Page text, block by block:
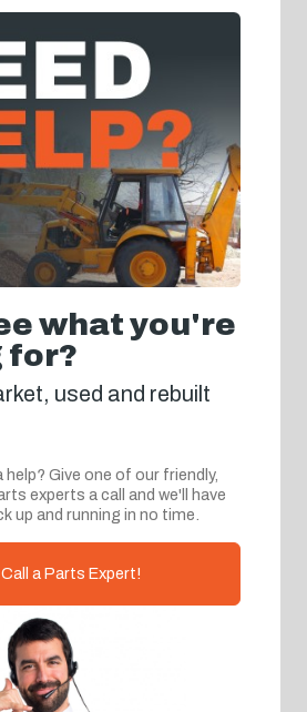
what you're
for?
used and rebuilt
Give one of our friendly,
experts a call and we'll have
up and running in no time.
Call a Parts Expert!